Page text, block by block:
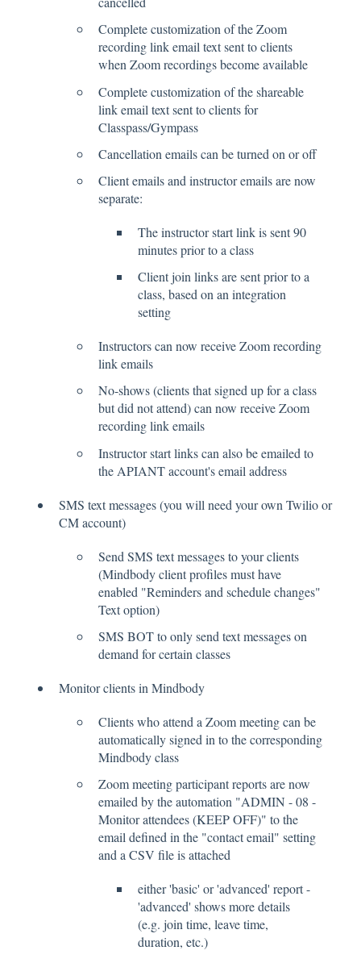
Complete customization of the Zoom
recording link email text sent to clients
when Zoom recordings become available
Complete customization of the shareable
link email text sent to clients for
Classpass/Gympass
Cancellation emails can be turned on or off
Client emails and instructor emails are now
separate:
The instructor start link is sent 90
minutes prior to a class
Client join links are sent prior to a
class, based on an integration
setting
Instructors can now receive Zoom recording
link emails
No-shows (clients that signed up for a class
but did not attend) can now receive Zoom
recording link emails
Instructor start links can also be emailed to
the APIANT account's email address
SMS text messages (you will need your own Twilio or
CM account)
Send SMS text messages to your clients
(Mindbody client profiles must have
enabled "Reminders and schedule changes"
Text option)
SMS BOT to only send text messages on
demand for certain classes
Monitor clients in Mindbody
Clients who attend a Zoom meeting can be
automatically signed in to the corresponding
Mindbody class
Zoom meeting participant reports are now
emailed by the automation "ADMIN - 08 -
Monitor attendees (KEEP OFF)" to the
email defined in the "contact email" setting
and a CSV file is attached
either 'basic' or 'advanced' report -
'advanced' shows more details
(e.g. join time, leave time,
duration, etc.)